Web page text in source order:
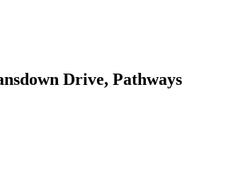
Drive, Pathways